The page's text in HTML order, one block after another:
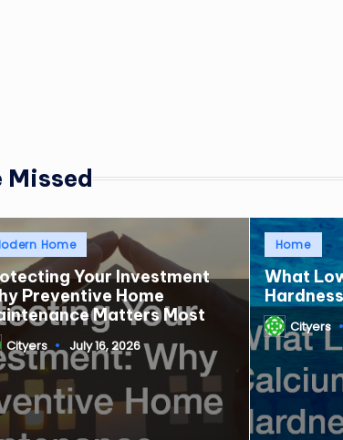
Missed
Home
Your Investment
Preventive Home
Matters Most
Cityers July 16, 2026
Posted
in
Home
What
PostedCityers